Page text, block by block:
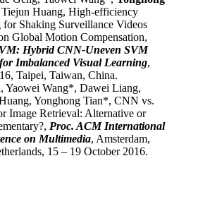
Huang, High-efficiency
for Shaking Surveillance Videos
Global Motion Compensation,
Hybrid CNN-Uneven SVM
Imbalanced Visual Learning,
Taipei, Taiwan, China.
Yaowei Wang*, Dawei Liang,
Yonghong Tian*, CNN vs.
Image Retrieval: Alternative or
, Proc. ACM International
on Multimedia, Amsterdam,
15 – 19 October 2016.